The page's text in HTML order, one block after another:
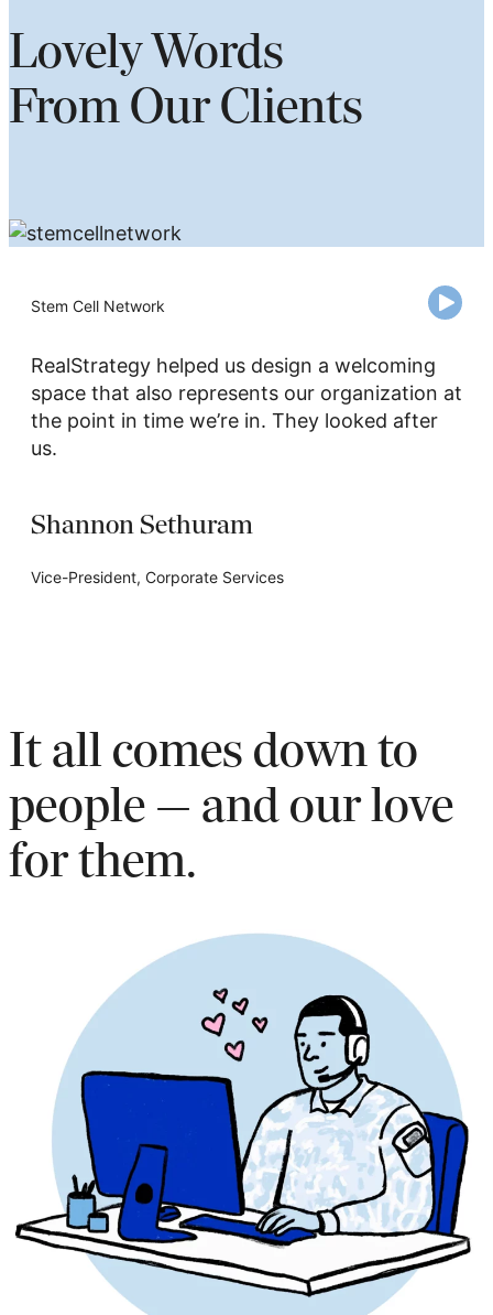
Lovely Words
From Our Clients
Stem Cell Network
RealStrategy helped us design a welcoming
space that also represents our organization at
the point in time we’re in. They looked after
us.
Shannon Sethuram
Vice-President, Corporate Services
It all comes down to
people — and our love
for them.